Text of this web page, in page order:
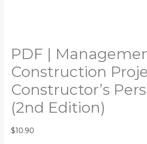
PDF |
Construction
Constructor’s
(2nd Edition)
$10.90